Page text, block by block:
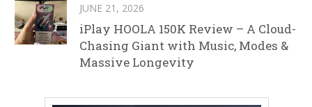
JUNE 21, 2026
iPlay HOOLA 150K Review – A Cloud-
Chasing Giant with Music, Modes &
Massive Longevity